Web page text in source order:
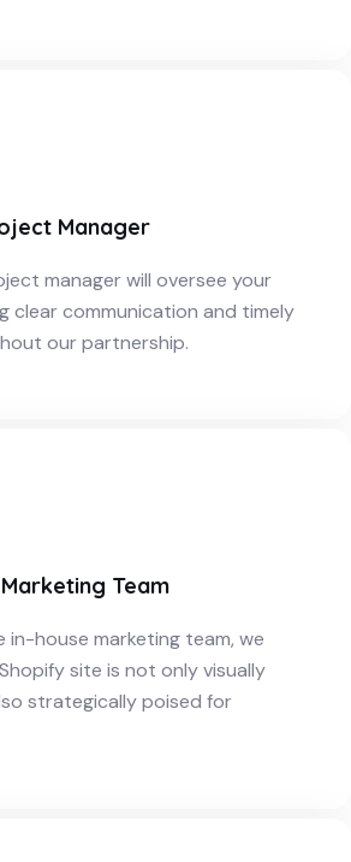
Manager
manager will oversee your
clear communication and timely
our partnership.
Team
in-house marketing team, we
site is not only visually
strategically poised for